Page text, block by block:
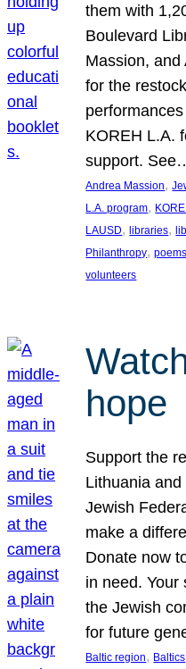
them with
Boulevard
Massion, and
for the
KOREH L.A.
support.
Andrea Massion,
L.A. program,
LAUSD, libraries,
Philanthropy, poems
volunteers
hope
Support the
Lithuania
Jewish
make a
Donate now
in need. Your
the Jewish
for future
Baltic region, Baltics